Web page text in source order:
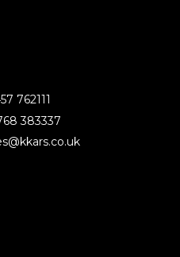
762111
383337